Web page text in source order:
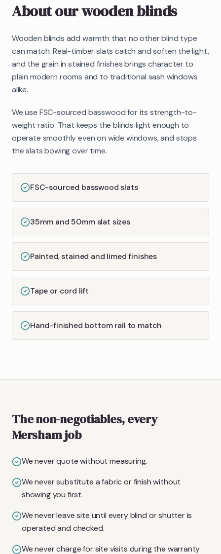
About ourwooden blinds
Wooden blinds add warmth that no other blind type
can match. Real-timber slats catch and soften the light,
and the grain in stained finishes brings character to
plain modern rooms and to traditional sash windows
alike.
We use FSC-sourced basswood for its strength-to-
weight ratio. That keeps the blinds light enough to
operate smoothly even on wide windows, and stops
the slats bowing over time.
FSC-sourced basswood slats
35mm and 50mm slat sizes
Painted, stained and limed finishes
Tape or cord lift
Hand-finished bottom rail to match
The non-negotiables, every
Mersham job
We never quote without measuring.
We never substitute a fabric or finish without
showing you first.
We never leave site until every blind or shutter is
operated and checked.
We never charge for site visits during the warranty